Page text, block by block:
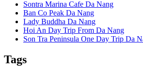
Sontra Marina Cafe Da Nang
Ban Co Peak Da Nang
Lady Buddha Da Nang
Hoi An Day Trip From Da Nang
Son Tra Peninsula One Day Trip Da
Tags